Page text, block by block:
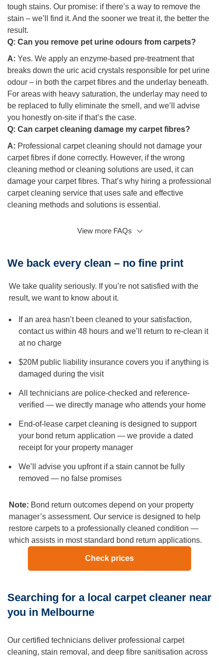
tough stains. Our promise: if there’s a way to remove the
stain – we’ll find it. And the sooner we treat it, the better the
result.
Q: Can you remove pet urine odours from carpets?
A: Yes. We apply an enzyme-based pre-treatment that
breaks down the uric acid crystals responsible for pet urine
odour – in both the carpet fibres and the underlay beneath.
For areas with heavy saturation, the underlay may need to
be replaced to fully eliminate the smell, and we’ll advise
you honestly on-site if that’s the case.
Q: Can carpet cleaning damage my carpet fibres?
A: Professional carpet cleaning should not damage your
carpet fibres if done correctly. However, if the wrong
cleaning method or cleaning solutions are used, it can
damage your carpet fibres. That’s why hiring a professional
carpet cleaning service that uses safe and effective
cleaning methods and solutions is essential.
Q: Can I clean my carpets myself, or should I hire a
A:While cleaning your carpets yourself using a rental
machine is possible, professional carpet cleaning is
recommended for several reasons. Firstly, professional
carpet cleaning is more effective and thorough than DIY
for your carpet fibres and reduces the risk of damage.
Q: Do you move furniture?
Usually, for carpet cleaning, we send only one
technician. We could help you move light furniture; if any
furniture cannot be moved, we will clean around it and
Q: Will I be charged if we reschedule or cancel the
carpet cleaning booking?
A:
We understand that unexpected things happen.
However, we would appreciate at least 48 hours’ notice if
you need to cancel or reschedule your service. Otherwise,
conditions.
Q: How much does carpet cleaning cost in Melbourne?
room for a standard-sized bedroom. A typical 3-bedroom
home runs between $160-$350 depending on room sizes,
carpet condition, and any add-ons like stain protection or
pet odour treatment. All pricing is confirmed before you
book via our online quote tool — no surprises on the day.
Q: Is steam cleaning safe for all carpet types?
and blended carpet fibres. For delicate natural fibres such
as pure wool, silk, or viscose, our technicians use a low-
moisture dry cleaning method instead to avoid any risk of
carpet’s fibre type and condition before choosing the
cleaning method.
View more FAQs
We back every clean – no fine print
We take quality seriously. If you’re not satisfied with the
result, we want to know about it.
If an area hasn’t been cleaned to your satisfaction,
contact us within 48 hours and we’ll return to re-clean it
at no charge
$20M public liability insurance covers you if anything is
damaged during the visit
All technicians are police-checked and reference-
verified — we directly manage who attends your home
End-of-lease carpet cleaning is designed to support
your bond return application — we provide a dated
receipt for your property manager
We’ll advise you upfront if a stain cannot be fully
removed — no false promises
Note: Bond return outcomes depend on your property
manager’s assessment. Our service is designed to help
restore carpets to a professionally cleaned condition —
which assists in most standard bond return applications.
Check prices
Searching for a local carpet cleaner near
you in Melbourne
Our certified technicians deliver professional carpet
cleaning, stain removal, and deep fibre sanitisation across